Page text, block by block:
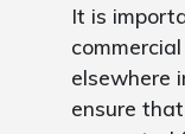
It is
elsewhere
ensure